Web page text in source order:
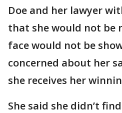
Doe and her lawyer
that she would not be
face would not be
concerned about her
she receives her
She said she didn’t